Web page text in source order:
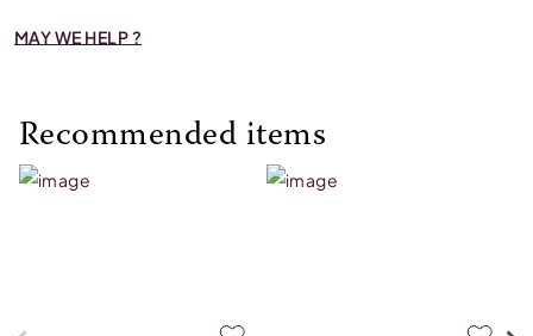
MAY WE HELP ?
Recommended items